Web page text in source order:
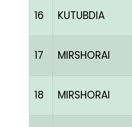
16 KUTUBDIA
17 MIRSHORAI
18 MIRSHORAI